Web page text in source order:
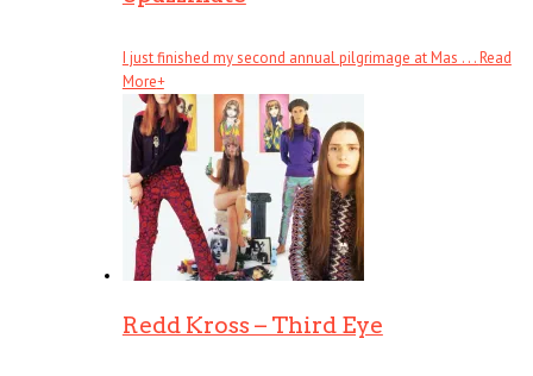
I just finished my second annual pilgrimage at Mas . . .Read
More+
Redd Kross – Third Eye